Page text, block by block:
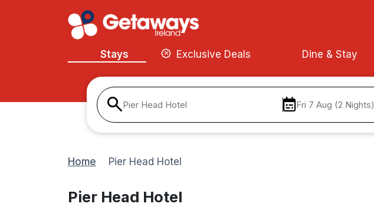
Stays Exclusive Deals Dine & Stay
Pier Head Hotel Fri 7 Aug (2 Nights)
Home Pier Head Hotel
Pier Head Hotel